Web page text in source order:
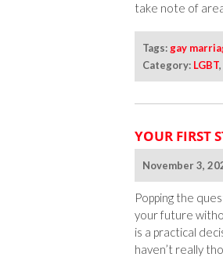
take note of
Tags: gay
Category: LGBT,
YOUR FIRST
November 3,
Popping the
your future
is a practical
haven’t really